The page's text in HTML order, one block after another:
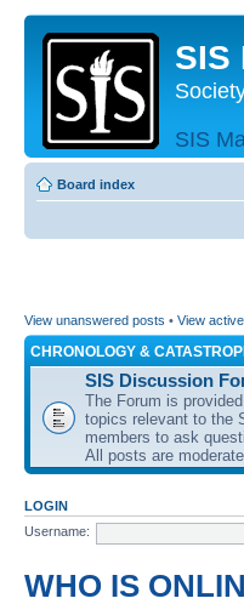
SIS
SIS
Board index
View unanswered posts • View
CHRONOLOGY &
SIS Discussion
The Forum is
topics relevant to the
members to ask
All posts are
LOGIN
Username:
WHO IS